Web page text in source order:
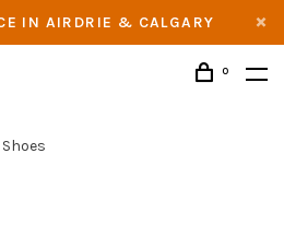
IN AIRDRIE & CALGARY
0
Shoes